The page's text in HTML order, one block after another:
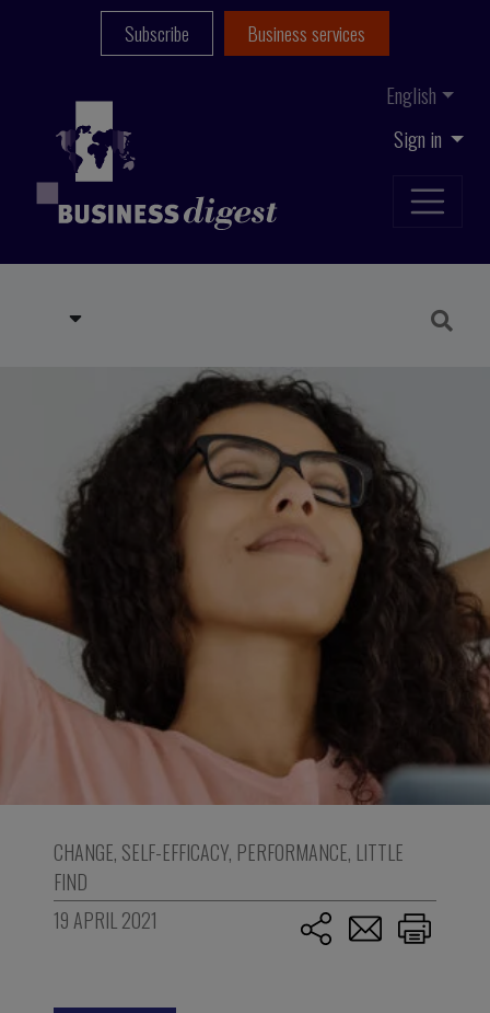
Sign in
English
Subscribe Business services
CHANGE, SELF-EFFICACY, PERFORMANCE, LITTLE
FIND
19 APRIL 2021